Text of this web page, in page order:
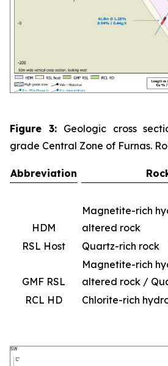
Figure 3:Geologic cross
grade Central Zone of Furnas.
Abbreviation
HDM
Magnetite-rich
altered rock
RSL Host
Quartz-rich rock
GMF RSL
Magnetite-rich
altered rock /
RCL HD
Chlorite-rich